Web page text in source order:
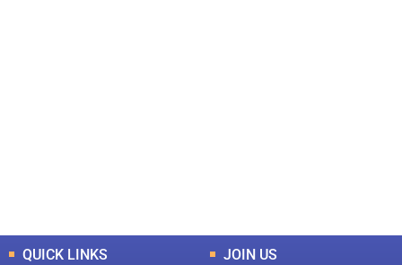
QUICK LINKS JOIN US